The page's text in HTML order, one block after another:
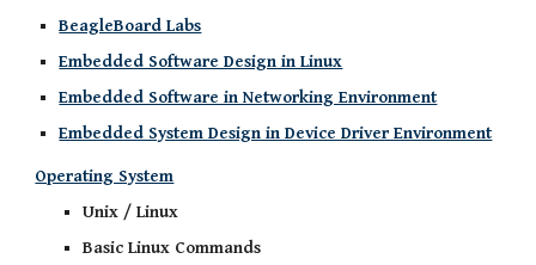
BeagleBoard Labs
Embedded Software Design in Linux
Embedded Software in Networking Environment
Embedded System Design in Device Driver Environment
Operating System
Unix / Linux
Basic Linux Commands